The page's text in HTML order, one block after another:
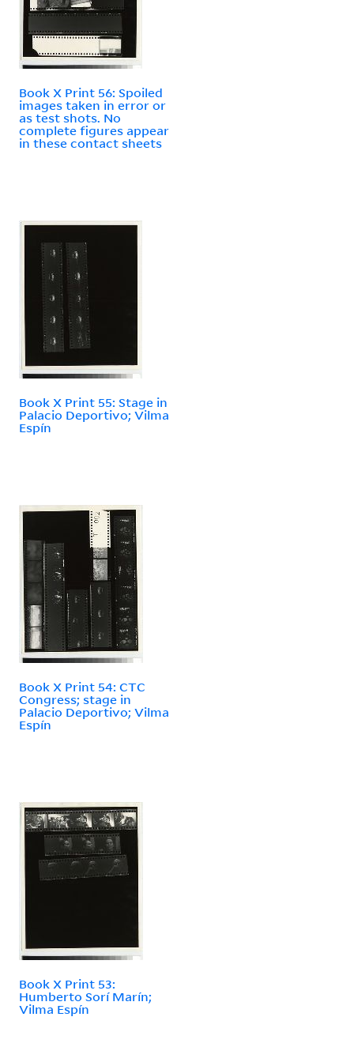
Book X Print 56: Spoiled
images taken in error or
as test shots. No
complete figures appear
in these contact sheets
Book X Print 55: Stage in
Palacio Deportivo; Vilma
Espín
Book X Print 54: CTC
Congress; stage in
Palacio Deportivo; Vilma
Espín
Book X Print 53:
Humberto Sorí Marín;
Vilma Espín